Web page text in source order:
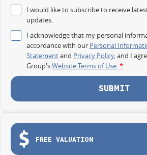
I would like to subscribe to receive
updates.
I acknowledge that my personal
accordance with our Personal
Statementand Privacy Policy, and I
Group'sWebsite Terms of Use.*
SUBMIT
FREE VALUATION